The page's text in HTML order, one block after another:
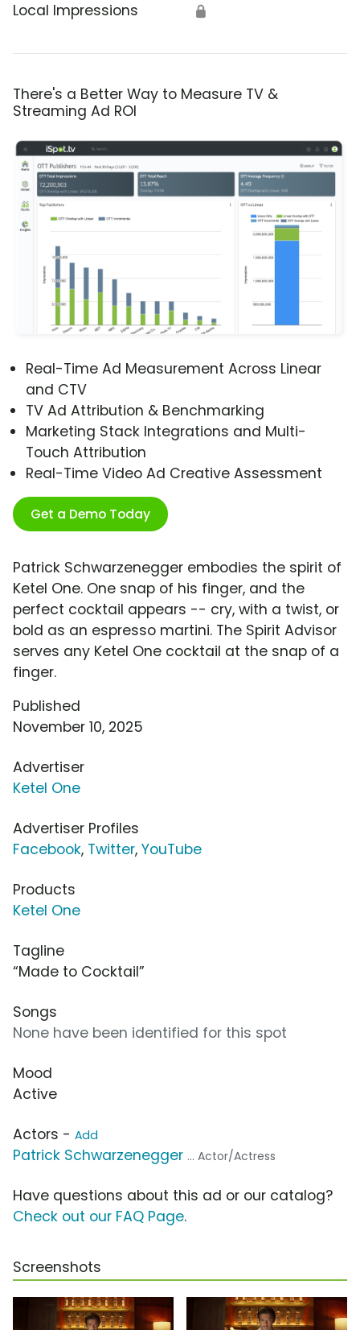
Local Impressions 🔒
There's a Better Way to Measure TV &
Streaming Ad ROI
Real-Time Ad Measurement Across Linear
and CTV
TV Ad Attribution & Benchmarking
Marketing Stack Integrations and Multi-
Touch Attribution
Real-Time Video Ad Creative Assessment
Get a Demo Today
Patrick Schwarzenegger embodies the spirit of
Ketel One. One snap of his finger, and the
perfect cocktail appears -- cry, with a twist, or
bold as an espresso martini. The Spirit Advisor
serves any Ketel One cocktail at the snap of a
finger.
Published
November 10, 2025
Advertiser
Ketel One
Advertiser Profiles
Facebook, Twitter, YouTube
Products
Ketel One
Tagline
“Made to Cocktail”
Songs
None have been identified for this spot
Mood
Active
Actors - Add
Patrick Schwarzenegger ... Actor/Actress
Have questions about this ad or our catalog?
Check out our FAQ Page.
Screenshots